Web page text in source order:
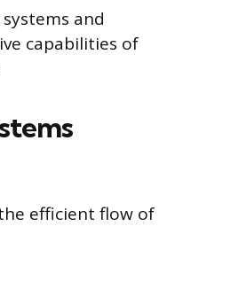
and
capabilities of
efficient flow of